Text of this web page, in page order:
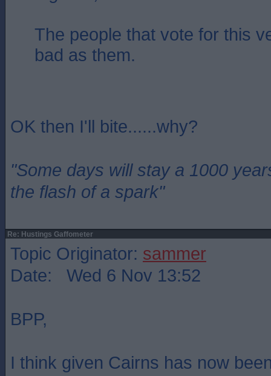
The people that vote for this
bad as them.
OK then I'll bite......why?
"Some days will stay a 1000
the flash of a spark"
Re: Hustings Gaffometer
Topic Originator: sammer
Date: Wed 6 Nov 13:52
BPP,
I think given Cairns has now